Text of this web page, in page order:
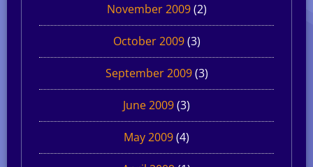
November 2009(2)
October 2009(3)
September 2009(3)
June 2009(3)
May 2009(4)